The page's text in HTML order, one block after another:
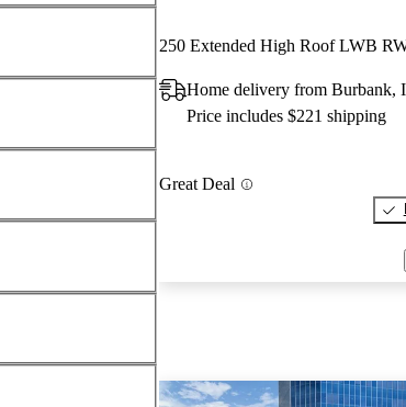
250 Extended High Roof LWB
Home delivery from Burbank,
Price includes $221 shipping
Great Deal